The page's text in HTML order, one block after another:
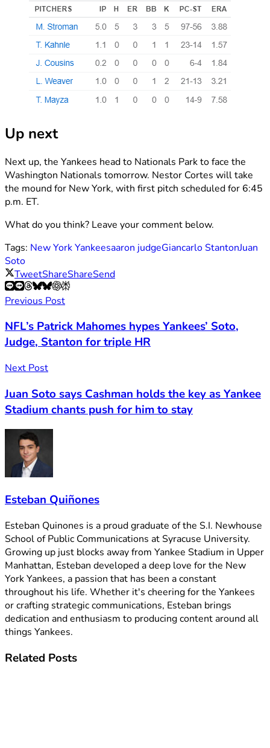
Up next
Next up, the Yankees head to Nationals Park to face the
Washington Nationals tomorrow. Nestor Cortes will take
the mound for New York, with first pitch scheduled for 6:45
p.m. ET.
What do you think? Leave your comment below.
Tags: New York Yankeesaaron judgeGiancarlo StantonJuan
Soto
TweetShareShareSend
Previous Post
NFL’s Patrick Mahomes hypes Yankees’ Soto,
Judge, Stanton for triple HR
Next Post
Juan Soto says Cashman holds the key as Yankee
Stadium chants push for him to stay
Esteban Quiñones
Esteban Quinones is a proud graduate of the S.I. Newhouse
School of Public Communications at Syracuse University.
Growing up just blocks away from Yankee Stadium in Upper
Manhattan, Esteban developed a deep love for the New
York Yankees, a passion that has been a constant
throughout his life. Whether it's cheering for the Yankees
or crafting strategic communications, Esteban brings
dedication and enthusiasm to producing content around all
things Yankees.
Related Posts